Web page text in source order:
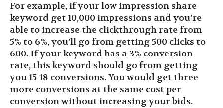
For example, if your low impression share
keyword get 10,000 impressions and you’re
able to increase the clickthrough rate from
5% to 6%, you’ll go from getting 500 clicks to
600. If your keyword has a 3% conversion
rate, this keyword should go from getting
you 15-18 conversions. You would get three
more conversions at the same cost per
conversion without increasing your bids.